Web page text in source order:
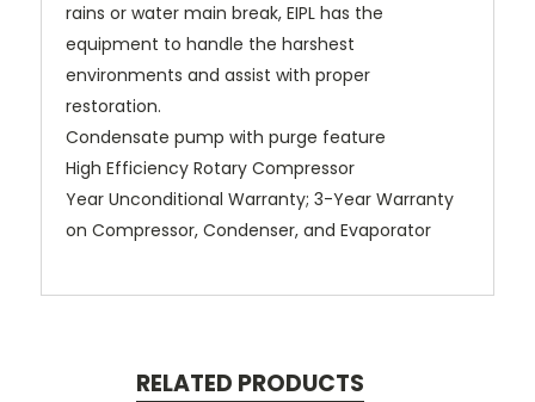
rains or water main break, EIPL has the
equipment to handle the harshest
environments and assist with proper
restoration.
Condensate pump with purge feature
High Efficiency Rotary Compressor
Year Unconditional Warranty; 3-Year Warranty
on Compressor, Condenser, and Evaporator
RELATED PRODUCTS